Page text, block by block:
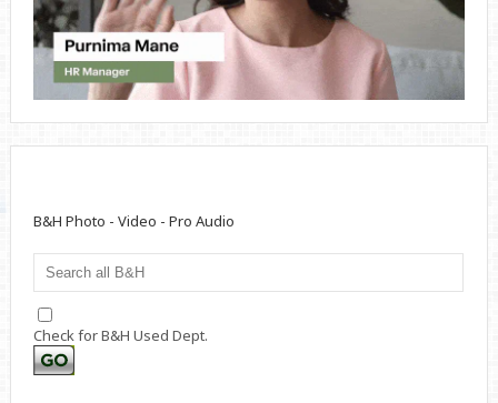
B&H Photo - Video - Pro Audio
Check for B&H Used Dept.